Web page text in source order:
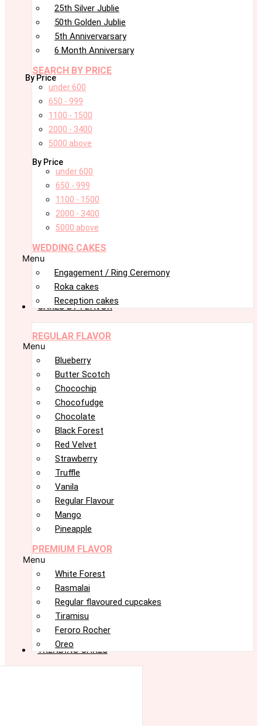
25th Silver Jublie
50th Golden Jublie
5th Annivervarsary
6 Month Anniversary
SEARCH BY PRICE
By Price
under 600
650 - 999
1100 - 1500
2000 - 3400
5000 above
By Price
under 600
650 - 999
1100 - 1500
2000 - 3400
5000 above
WEDDING CAKES
Menu
Engagement / Ring Ceremony
Roka cakes
Reception cakes
CAKES BY FLAVOR
REGULAR FLAVOR
Menu
Blueberry
Butter Scotch
Chocochip
Chocofudge
Chocolate
Black Forest
Red Velvet
Strawberry
Truffle
Vanila
Regular Flavour
Mango
Pineapple
PREMIUM FLAVOR
Menu
White Forest
Rasmalai
Regular flavoured cupcakes
Tiramisu
Feroro Rocher
Oreo
TRENDING CAKES